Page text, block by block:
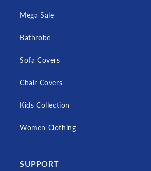
Mega Sale
Bathrobe
Sofa Covers
Chair Covers
Kids Collection
Women Clothing
SUPPORT